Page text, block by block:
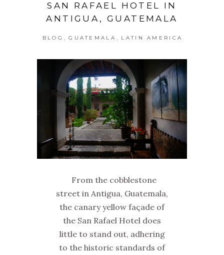
SAN RAFAEL HOTEL IN
ANTIGUA, GUATEMALA
BLOG , GUATEMALA , LATIN AMERICA
From the cobblestone
street in Antigua, Guatemala,
the canary yellow façade of
the San Rafael Hotel does
little to stand out, adhering
to the historic standards of